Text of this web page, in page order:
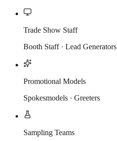
Trade Show Staff
Booth Staff · Lead Generators
Promotional Models
Spokesmodels · Greeters
Sampling Teams